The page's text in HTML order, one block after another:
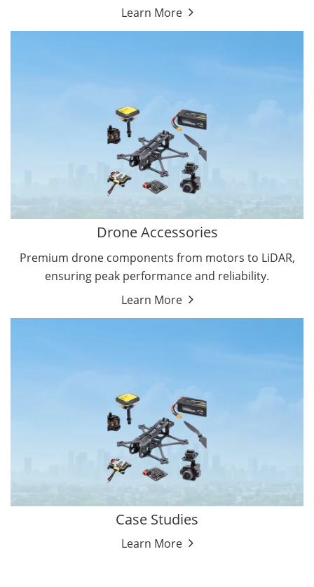
Learn More
Drone Accessories
Premium drone components from motors to LiDAR,
ensuring peak performance and reliability.
Learn More
Case Studies
Learn More